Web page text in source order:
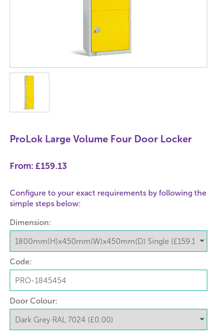
ProLok Large Volume Four Door Locker
From: £159.13
Configure to your exact requirements by following the
simple steps below:
Dimension:
Code:
Door Colour: